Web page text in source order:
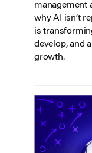
management
why AI isn’t
is
develop, and
growth.